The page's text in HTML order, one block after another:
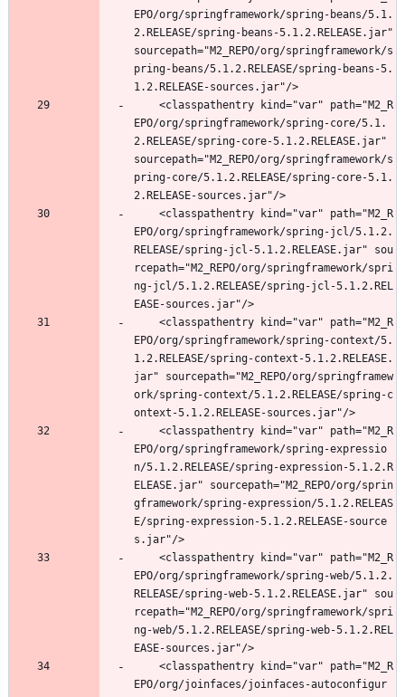
EPO/org/springframework/spring-beans/5.1.
2.RELEASE/spring-beans-5.1.2.RELEASE.jar"
sourcepath="M2_REPO/org/springframework/s
pring-beans/5.1.2.RELEASE/spring-beans-5.
1.2.RELEASE-sources.jar"/>
EPO/org/springframework/spring-core/5.1.
2.RELEASE/spring-core-5.1.2.RELEASE.jar"
sourcepath="M2_REPO/org/springframework/s
pring-core/5.1.2.RELEASE/spring-core-5.1.
2.RELEASE-sources.jar"/>
EPO/org/springframework/spring-jcl/5.1.2.
RELEASE/spring-jcl-5.1.2.RELEASE.jar" sou
rcepath="M2_REPO/org/springframework/spri
ng-jcl/5.1.2.RELEASE/spring-jcl-5.1.2.REL
EASE-sources.jar"/>
EPO/org/springframework/spring-context/5.
1.2.RELEASE/spring-context-5.1.2.RELEASE.
jar" sourcepath="M2_REPO/org/springframew
ork/spring-context/5.1.2.RELEASE/spring-c
ontext-5.1.2.RELEASE-sources.jar"/>
EPO/org/springframework/spring-expressio
n/5.1.2.RELEASE/spring-expression-5.1.2.R
ELEASE.jar" sourcepath="M2_REPO/org/sprin
gframework/spring-expression/5.1.2.RELEAS
E/spring-expression-5.1.2.RELEASE-source
s.jar"/>
EPO/org/springframework/spring-web/5.1.2.
RELEASE/spring-web-5.1.2.RELEASE.jar" sou
rcepath="M2_REPO/org/springframework/spri
ng-web/5.1.2.RELEASE/spring-web-5.1.2.REL
EASE-sources.jar"/>
EPO/org/joinfaces/joinfaces-autoconfigur